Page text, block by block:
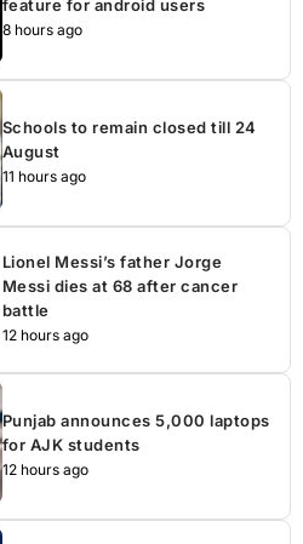
feature for android users
8 hours ago
Schools to remain closed till 24
August
11 hours ago
Lionel Messi’s father Jorge
Messi dies at 68 after cancer
battle
12 hours ago
Punjab announces 5,000 laptops
for AJK students
12 hours ago